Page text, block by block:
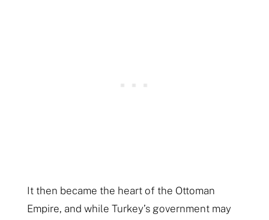
It then became the heart of the Ottoman
Empire, and while Turkey’s government may